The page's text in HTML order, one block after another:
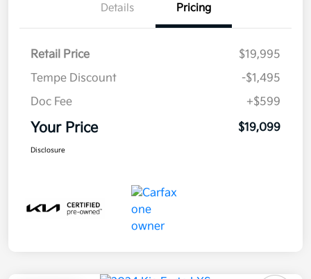
Details Pricing
Retail Price
$19,995
Tempe Discount
-$1,495
Doc Fee
+$599
Your Price $19,099
Disclosure